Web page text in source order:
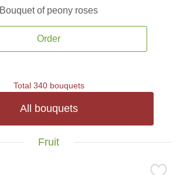
Bouquet of peony roses
Order
Total 340 bouquets
All bouquets
Fruit